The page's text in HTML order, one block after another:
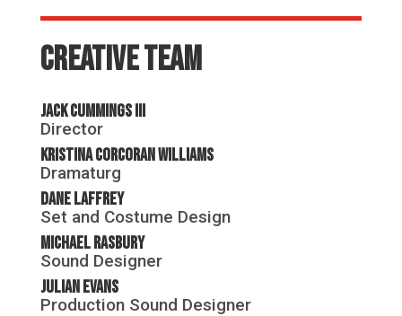
Creative Team
Jack Cummings III
Director
Kristina Corcoran Williams
Dramaturg
Dane Laffrey
Set and Costume Design
Michael Rasbury
Sound Designer
Julian Evans
Production Sound Designer